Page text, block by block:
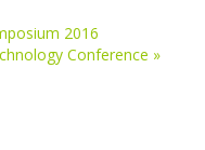
2016
Conference »